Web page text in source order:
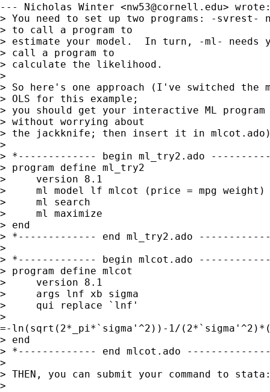
--- Nicholas Winter <nw53@cornell.edu>
> You need to set up two programs: -svrest-
> to call a program to
> estimate your model.  In turn, -ml- needs
> call a program to
> calculate the likelihood.
>
> So here's one approach (I've switched the
> OLS for this example;
> you should get your interactive ML program
> without worrying about
> the jackknife; then insert it in
>
> *------------- begin ml_try2.ado
> program define ml_try2
>     version 8.1
>     ml model lf mlcot (price = mpg weight)
>     ml search
>     ml maximize
> end
> *------------- end ml_try2.ado
>
> *------------- begin mlcot.ado
> program define mlcot
>     version 8.1
>     args lnf xb sigma
>     qui replace `lnf'
>
=-ln(sqrt(2*_pi*`sigma'^2))-1/
> end
> *------------- end mlcot.ado
>
> THEN, you can submit your command to
>